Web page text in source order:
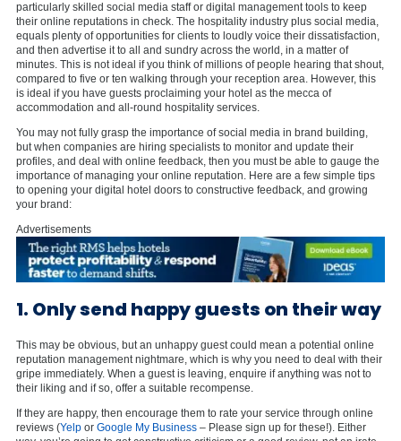
particularly skilled social media staff or digital management tools to keep
their online reputations in check. The hospitality industry plus social media,
equals plenty of opportunities for clients to loudly voice their dissatisfaction,
and then advertise it to all and sundry across the world, in a matter of
minutes. This is not ideal if you think of millions of people hearing that shout,
compared to five or ten walking through your reception area. However, this
is ideal if you have guests proclaiming your hotel as the mecca of
accommodation and all-round hospitality services.
You may not fully grasp the importance of social media in brand building,
but when companies are hiring specialists to monitor and update their
profiles, and deal with online feedback, then you must be able to gauge the
importance of managing your online reputation. Here are a few simple tips
to opening your digital hotel doors to constructive feedback, and growing
your brand:
Advertisements
1. Only send happy guests on their way
This may be obvious, but an unhappy guest could mean a potential online
reputation management nightmare, which is why you need to deal with their
gripe immediately. When a guest is leaving, enquire if anything was not to
their liking and if so, offer a suitable recompense.
If they are happy, then encourage them to rate your service through online
reviews (Yelp or Google My Business – Please sign up for these!). Either